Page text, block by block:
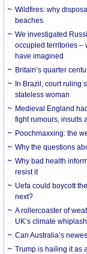
Wildfires: why
beaches
We investigated
occupied territories –
have imagined
Britain’s quarter
In Brazil, court ruling
stateless woman
Medieval England
fight rumours, insults
Poochmaxxing: the
Why the questions
Why bad health
resist it
Uefa could boycott
next?
A rollercoaster of
UK’s climate whiplash
Can Australia’s
Trump is hailing it as